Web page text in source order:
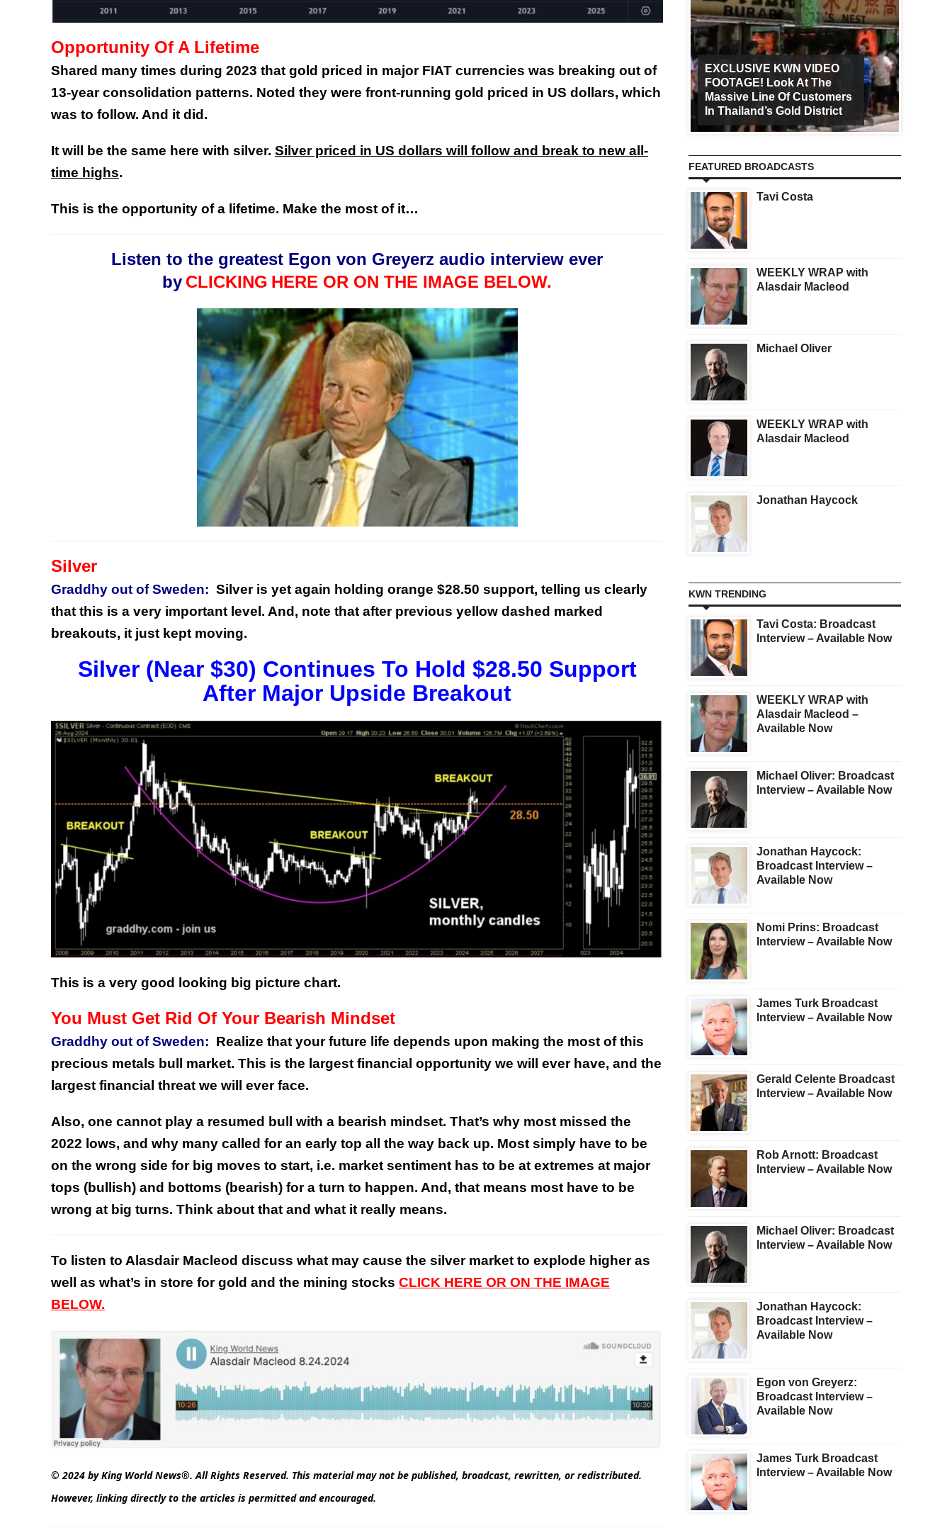
Opportunity Of A Lifetime
Shared many times during 2023 that gold priced in major FIAT currencies was breaking out of
13-year consolidation patterns. Noted they were front-running gold priced in US dollars, which
was to follow. And it did.
It will be the same here with silver. Silver priced in US dollars will follow and break to new all-
time highs.
This is the opportunity of a lifetime. Make the most of it…
Listen to the greatest Egon von Greyerz audio interview ever
by CLICKING HERE OR ON THE IMAGE BELOW.
Silver
Graddhy out of Sweden: Silver is yet again holding orange $28.50 support, telling us clearly
that this is a very important level. And, note that after previous yellow dashed marked
breakouts, it just kept moving.
Silver (Near $30) Continues To Hold $28.50 Support
After Major Upside Breakout
This is a very good looking big picture chart.
You Must Get Rid Of Your Bearish Mindset
Graddhy out of Sweden: Realize that your future life depends upon making the most of this
precious metals bull market. This is the largest financial opportunity we will ever have, and the
largest financial threat we will ever face.
Also, one cannot play a resumed bull with a bearish mindset. That’s why most missed the
2022 lows, and why many called for an early top all the way back up. Most simply have to be
on the wrong side for big moves to start, i.e. market sentiment has to be at extremes at major
tops (bullish) and bottoms (bearish) for a turn to happen. And, that means most have to be
wrong at big turns. Think about that and what it really means.
To listen to Alasdair Macleod discuss what may cause the silver market to explode higher as
well as what’s in store for gold and the mining stocks CLICK HERE OR ON THE IMAGE
BELOW.
© 2024 by King World News®. All Rights Reserved. This material may not be published, broadcast, rewritten, or redistributed.
However, linking directly to the articles is permitted and encouraged.
Billionaire Winners &
EXCLUSIVE KWN VIDEO
FOOTAGE! Look At The
Massive Line Of Customers
In Thailand’s Gold District
FEATURED BROADCASTS
Tavi Costa
WEEKLY WRAP with
Alasdair Macleod
Michael Oliver
WEEKLY WRAP with
Alasdair Macleod
Jonathan Haycock
KWN TRENDING
Tavi Costa: Broadcast
Interview – Available Now
WEEKLY WRAP with
Alasdair Macleod –
Available Now
Michael Oliver: Broadcast
Interview – Available Now
Jonathan Haycock:
Broadcast Interview –
Available Now
Nomi Prins: Broadcast
Interview – Available Now
James Turk Broadcast
Interview – Available Now
Gerald Celente Broadcast
Interview – Available Now
Rob Arnott: Broadcast
Interview – Available Now
Michael Oliver: Broadcast
Interview – Available Now
Jonathan Haycock:
Broadcast Interview –
Available Now
Egon von Greyerz:
Broadcast Interview –
Available Now
James Turk Broadcast
Interview – Available Now